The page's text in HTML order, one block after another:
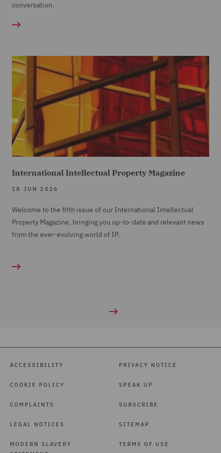
conversation.
International Intellectual Property Magazine
18 JUN 2026
Welcome to the fifth issue of our International Intellectual
Property Magazine, bringing you up-to-date and relevant news
from the ever-evolving world of IP.
ACCESSIBILITY
COOKIE POLICY
COMPLAINTS
LEGAL NOTICES
MODERN SLAVERY
PRIVACY NOTICE
SPEAK UP
SUBSCRIBE
SITEMAP
TERMS OF USE